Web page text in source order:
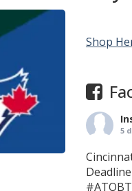
Shop
5